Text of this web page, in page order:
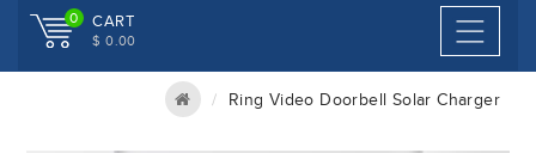
0 CART
$ 0.00
Ring Video Doorbell Solar Charger